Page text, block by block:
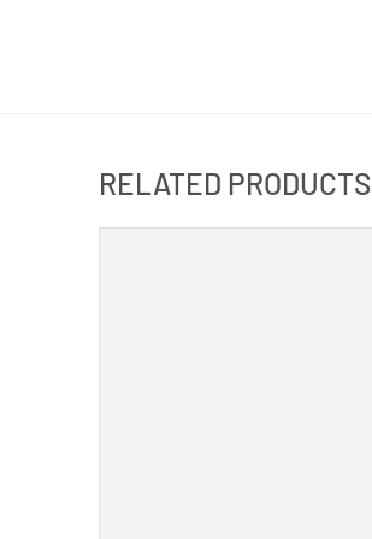
RELATED PRODUCTS